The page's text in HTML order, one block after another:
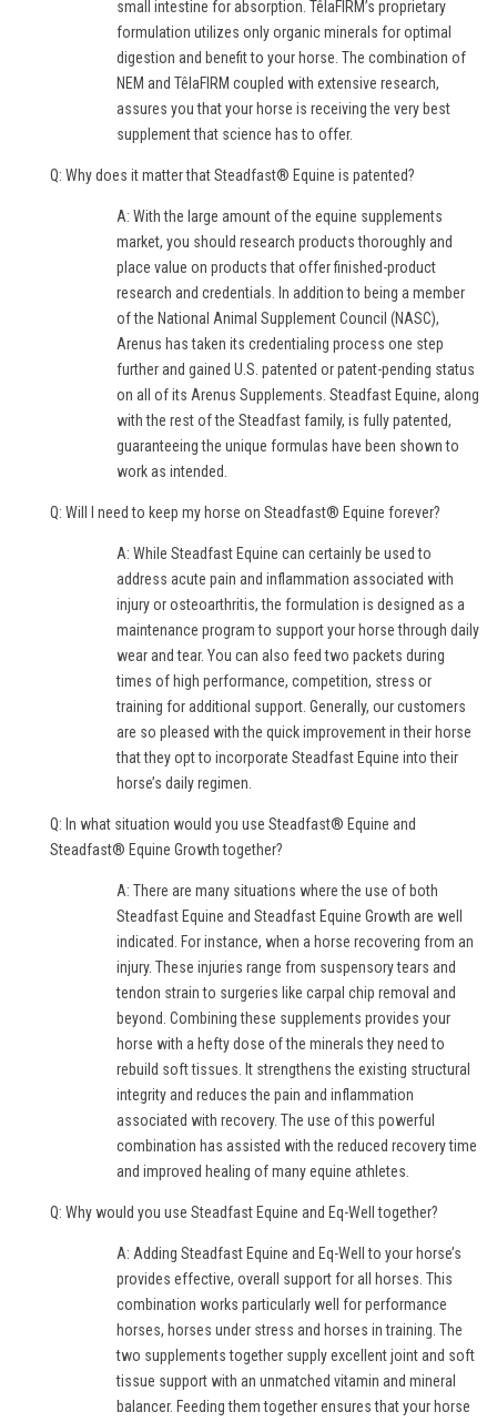
small intestine for absorption. TêlaFIRM’s proprietary
formulation utilizes only organic minerals for optimal
digestion and benefit to your horse. The combination of
NEM and TêlaFIRM coupled with extensive research,
assures you that your horse is receiving the very best
supplement that science has to offer.
Q: Why does it matter that Steadfast® Equine is patented?
A: With the large amount of the equine supplements
market, you should research products thoroughly and
place value on products that offer finished-product
research and credentials. In addition to being a member
of the National Animal Supplement Council (NASC),
Arenus has taken its credentialing process one step
further and gained U.S. patented or patent-pending status
on all of its Arenus Supplements. Steadfast Equine, along
with the rest of the Steadfast family, is fully patented,
guaranteeing the unique formulas have been shown to
work as intended.
Q: Will I need to keep my horse on Steadfast® Equine forever?
A: While Steadfast Equine can certainly be used to
address acute pain and inflammation associated with
injury or osteoarthritis, the formulation is designed as a
maintenance program to support your horse through daily
wear and tear. You can also feed two packets during
times of high performance, competition, stress or
training for additional support. Generally, our customers
are so pleased with the quick improvement in their horse
that they opt to incorporate Steadfast Equine into their
horse’s daily regimen.
Q: In what situation would you use Steadfast® Equine and
Steadfast® Equine Growth together?
A: There are many situations where the use of both
Steadfast Equine and Steadfast Equine Growth are well
indicated. For instance, when a horse recovering from an
injury. These injuries range from suspensory tears and
tendon strain to surgeries like carpal chip removal and
beyond. Combining these supplements provides your
horse with a hefty dose of the minerals they need to
rebuild soft tissues. It strengthens the existing structural
integrity and reduces the pain and inflammation
associated with recovery. The use of this powerful
combination has assisted with the reduced recovery time
and improved healing of many equine athletes.
Q: Why would you use Steadfast Equine and Eq-Well together?
A: Adding Steadfast Equine and Eq-Well to your horse’s
provides effective, overall support for all horses. This
combination works particularly well for performance
horses, horses under stress and horses in training. The
two supplements together supply excellent joint and soft
tissue support with an unmatched vitamin and mineral
balancer. Feeding them together ensures that your horse